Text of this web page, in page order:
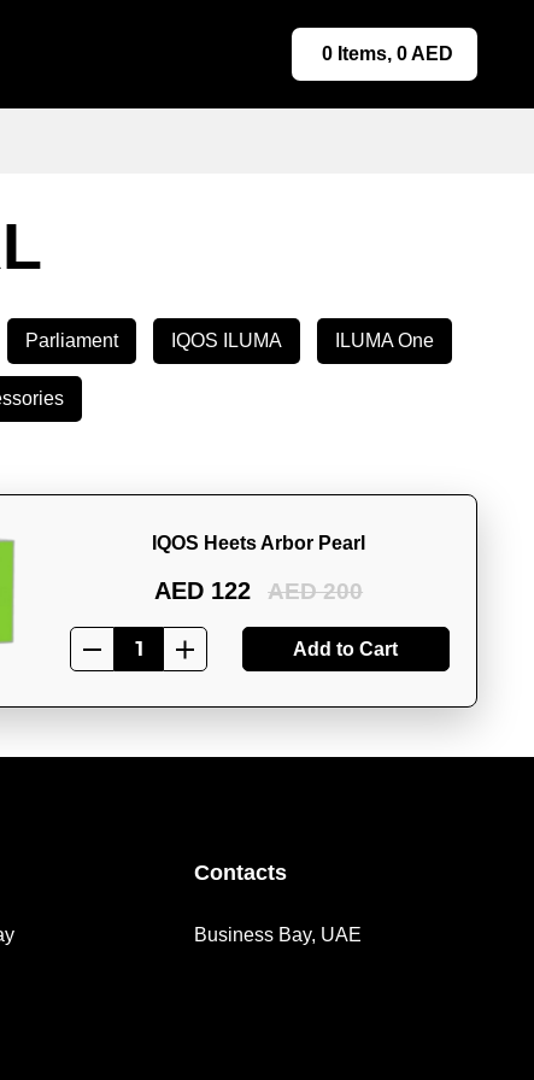
0 Items, 0AED
Parliament IQOS ILUMA ILUMA One
IQOS Heets Arbor Pearl
AED 122 AED 200
Add to Cart
Contacts
Business Bay, UAE